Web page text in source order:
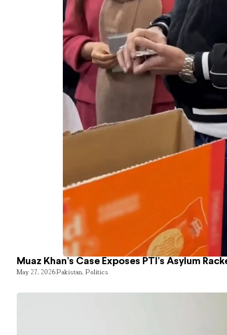
Muaz Khan’s Case Exposes PTI’s Asylum
May 27, 2026Pakistan, Politics